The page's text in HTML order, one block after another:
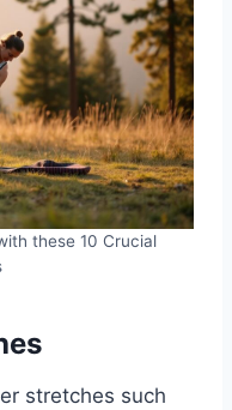
these 10 Crucial
stretches such